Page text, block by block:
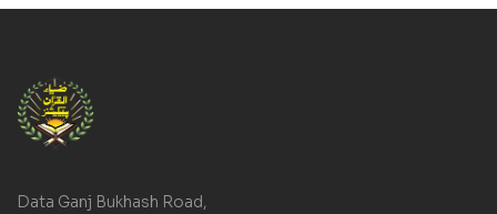
Data Ganj Bukhash Road,